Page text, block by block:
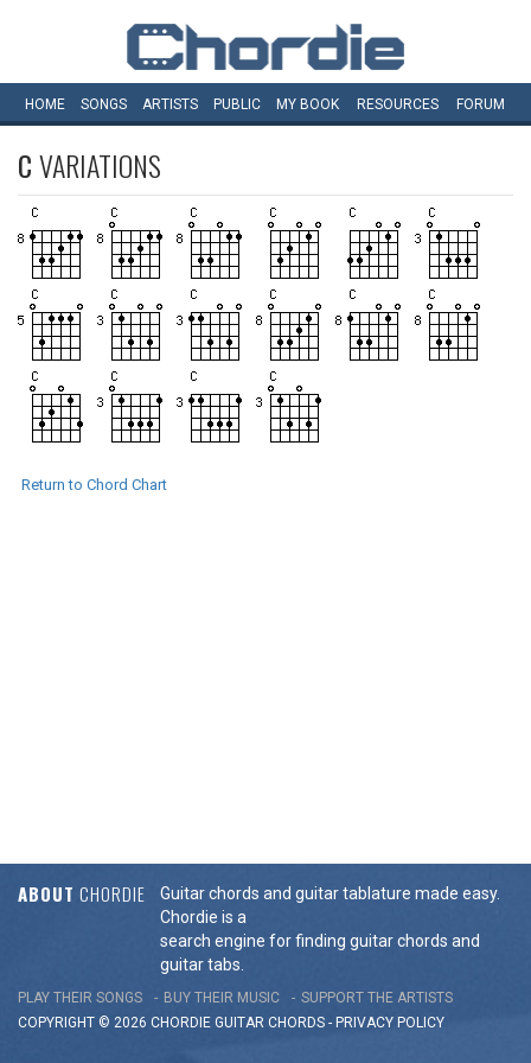
HOME SONGS ARTISTS PUBLIC MY BOOK RESOURCES FORUM
CVARIATIONS
Return to Chord Chart
ABOUT CHORDIE
Guitar chords and guitar tablature made easy.
Chordie is a
search engine for finding guitar chords and
guitar tabs.
PLAY THEIR SONGS BUY THEIR MUSIC
SUPPORT THE ARTISTS
COPYRIGHT © 2026 CHORDIE GUITAR CHORDS - PRIVACY POLICY